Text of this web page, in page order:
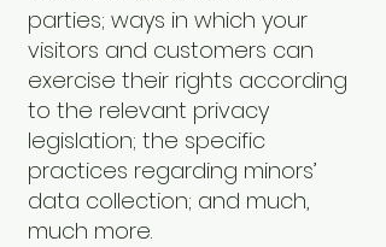
parties; ways in which your
visitors and customers can
exercise their rights according
to the relevant privacy
legislation; the specific
practices regarding minors’
data collection; and much,
much more.